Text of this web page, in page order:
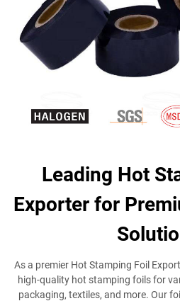
Leading Hot
Exporter for
As a premier Hot Stamping Foil
high-quality hot stamping foils for
packaging, textiles, and more. Our